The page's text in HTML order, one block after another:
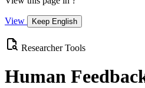
View Keep English
Researcher Tools
Human